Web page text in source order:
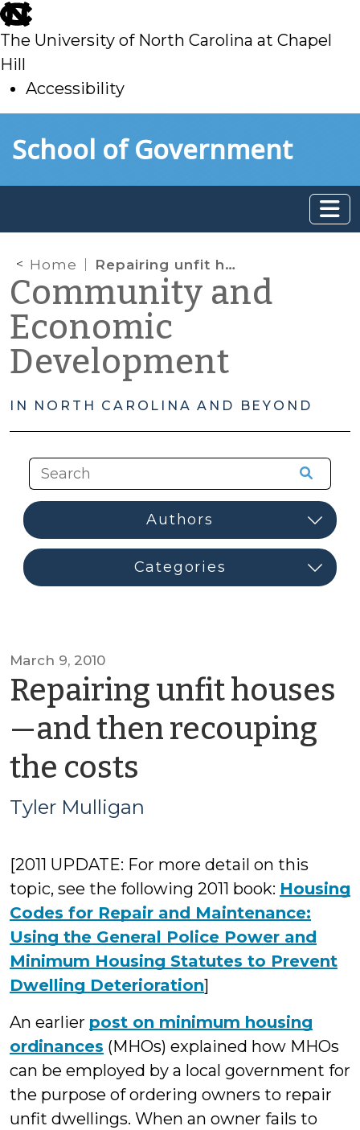
skip
to
main
The University of North Carolina at Chapel
Hill
Accessibility
toSchool of Government
Home Repairing unfit houses—and then recouping the costs
Community and
Economic
Development
IN NORTH CAROLINA AND BEYOND
March 9, 2010
Repairing unfit houses
—and then recouping
the costs
Tyler
Tyler Mulligan
[2011 UPDATE: For more detail on this
topic, see the following 2011 book: Housing
Codes for Repair and Maintenance:
Using the General Police Power and
Minimum Housing Statutes to Prevent
Dwelling Deterioration]
An earlier post on minimum housing
ordinances (MHOs) explained how MHOs
can be employed by a local government for
the purpose of ordering owners to repair
unfit dwellings. When an owner fails to